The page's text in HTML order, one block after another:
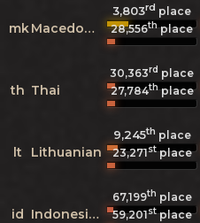
mk Macedonian
3,803rd place
28,556thplace
th Thai
30,363rd place
27,784thplace
lt Lithuanian
9,245th place
23,271stplace
id Indonesian
67,199th place
59,201stplace